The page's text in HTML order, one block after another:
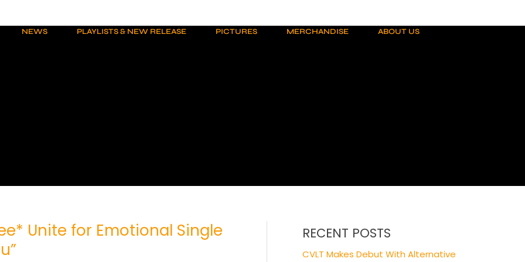
NEWS PLAYLISTS & NEW RELEASE PICTURES MERCHANDISE ABOUT US
Unite for Emotional Single
RECENT POSTS
CVLT Makes Debut With Alternative